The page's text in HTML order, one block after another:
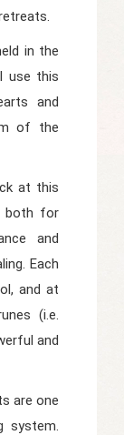
in the
use this
and
of the
at this
both for
and
Each
and at
(i.e.
and
are one
system.